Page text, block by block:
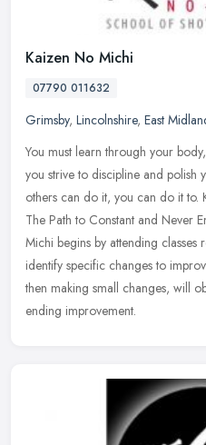
Kaizen No Michi
07790 011632
Grimsby, Lincolnshire, East
You must learn through your
you strive to discipline and polish
others can do it, you can do it to.
The Path to Constant and Never
Michi begins by attending
identify specific changes to
then making small changes, will
ending improvement.